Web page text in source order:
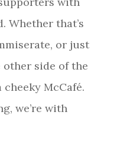
Whether that’s
or just
other side of the
McCafé.
we’re with